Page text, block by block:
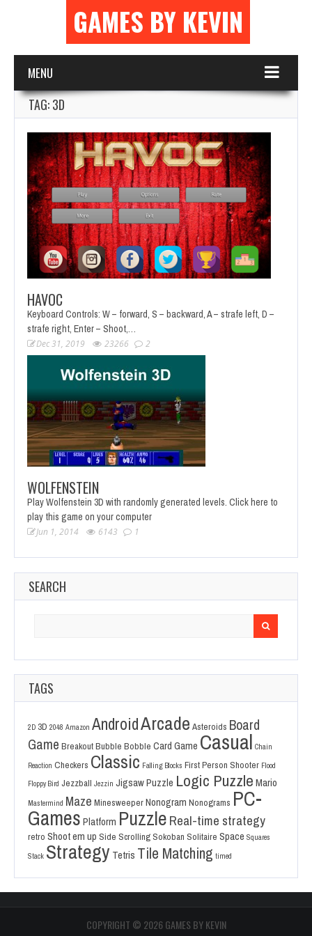
GAMES BY KEVIN
MENU
TAG: 3D
HAVOC
Keyboard Controls: W – forward, S – backward, A – strafe left, D –
strafe right, Enter – Shoot,…
Dec 31, 2019 23266 2
WOLFENSTEIN
Play Wolfenstein 3D with randomly generated levels. Click here to
play this game on your computer
Jun 1, 2014 6143 1
SEARCH
TAGS
2D 3D 2048 Amazon AndroidArcade Asteroids Board
Game BreakoutBubble Bobble Card Game Casual Chain
Reaction Checkers Classic Falling Blocks First Person Shooter Flood
Floppy Bird Jezzball Jezzin Jigsaw Puzzle Logic Puzzle Mario
Mastermind Maze MinesweeperNonogram Nonograms PC-
Games Platform PuzzleReal-time strategy
retro Shoot em up Side ScrollingSokoban Solitaire Space Squares
Stack Strategy Tetris Tile Matching timed
COPYRIGHT © 2026 GAMES BY KEVIN